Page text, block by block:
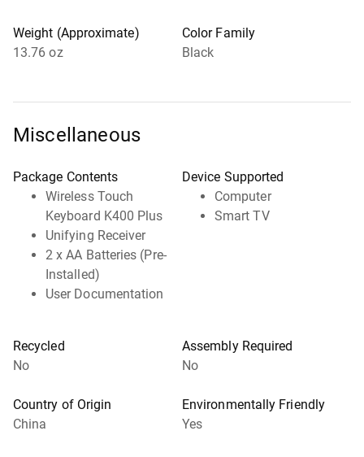
Weight (Approximate)
13.76 oz
Color Family
Black
Miscellaneous
Package Contents
Wireless Touch
Keyboard K400 Plus
Unifying Receiver
2 x AA Batteries (Pre-
Installed)
User Documentation
Device Supported
Computer
Smart TV
Recycled
No
Assembly Required
No
Country of Origin
China
Environmentally Friendly
Yes